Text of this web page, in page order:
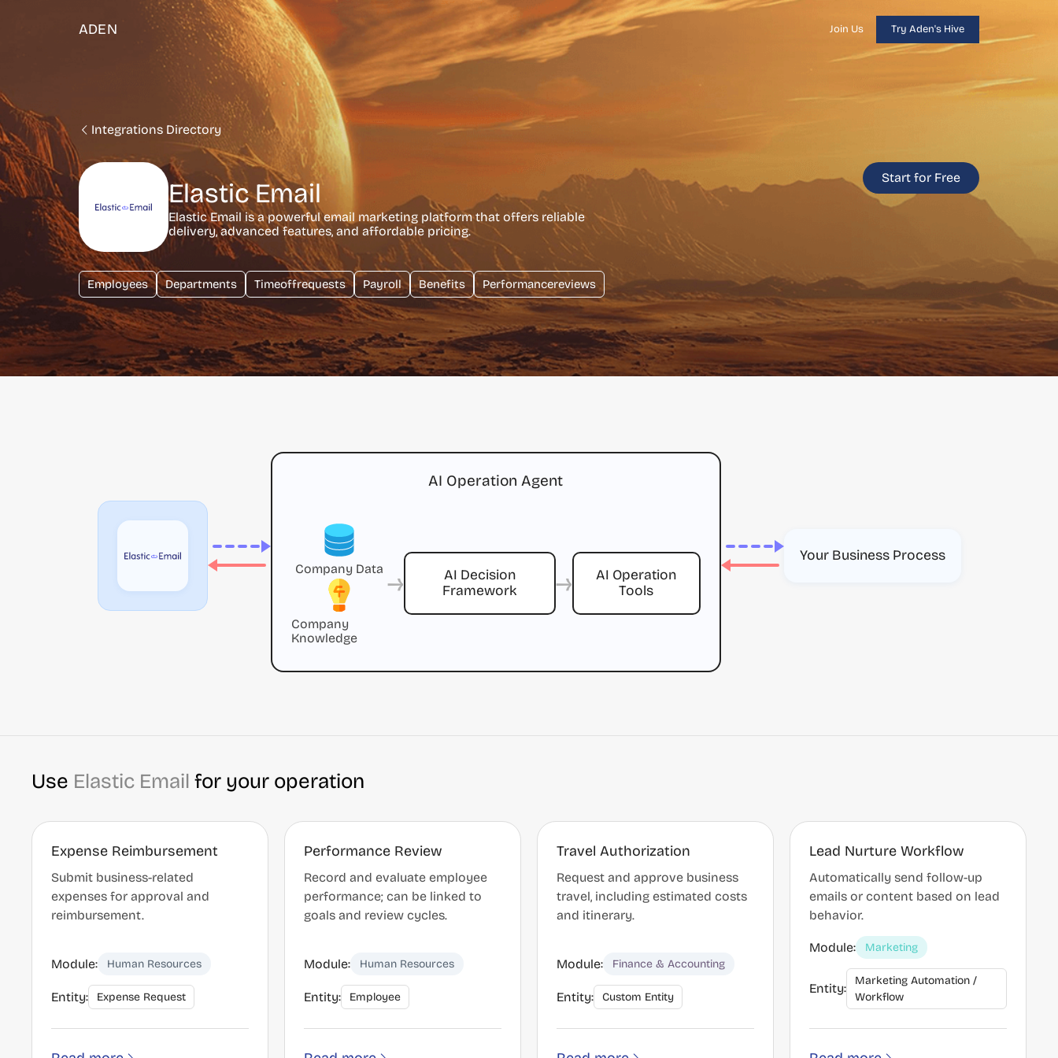
ADEN Join Us Try Aden's Hive
Integrations Directory
Elastic Email
Elastic Email is a powerful email marketing platform that offers reliable
delivery, advanced features, and affordable pricing.
Start for Free
Employees Departments Timeoffrequests Payroll Benefits Performancereviews
AI Operation Agent
Company Data
Company
Knowledge
→
AI Decision
Framework
→
AI Operation
Tools
Your Business Process
Use Elastic Email for your operation
Expense Reimbursement
Submit business-related
expenses for approval and
reimbursement.
Module: Human Resources
Entity: Expense Request
Performance Review
Record and evaluate employee
performance; can be linked to
goals and review cycles.
Module: Human Resources
Entity: Employee
Travel Authorization
Request and approve business
travel, including estimated costs
and itinerary.
Module: Finance & Accounting
Entity: Custom Entity
Lead Nurture Workflow
Automatically send follow-up
emails or content based on lead
behavior.
Module: Marketing
Entity:
Marketing Automation /
Workflow